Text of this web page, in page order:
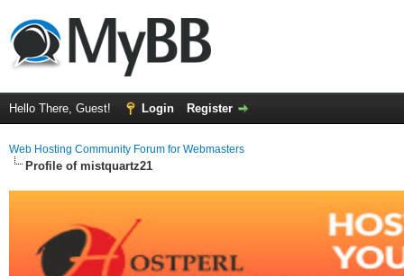
Hello There, Guest! Login Register
Web Hosting Community Forum for Webmasters
Profile of mistquartz21